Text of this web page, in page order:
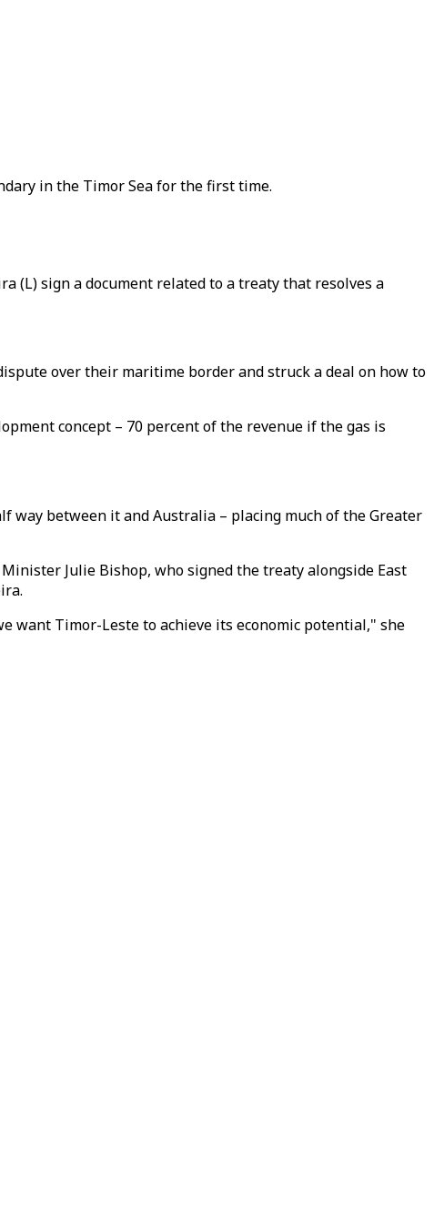
in the Timor Sea for the first time.
(L) sign a document related to a treaty that resolves a
over their maritime border and struck a deal on how to
concept – 70 percent of the revenue if the gas is
between it and Australia – placing much of the Greater
Julie Bishop, who signed the treaty alongside East
want Timor-Leste to achieve its economic potential," she